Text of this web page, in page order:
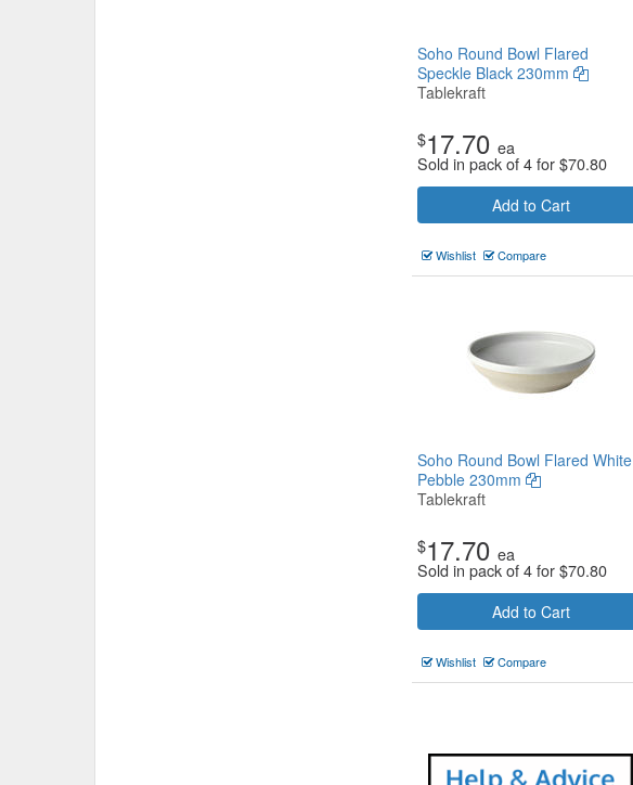
Soho Round Bowl Flared
Speckle Black 230mm
Tablekraft
$17.70 ea
Sold in pack of 4 for$70.80
Add to Cart
Wishlist Compare
Soho Round Bowl Flared White
Pebble 230mm
Tablekraft
$17.70 ea
Sold in pack of 4 for$70.80
Add to Cart
Wishlist Compare